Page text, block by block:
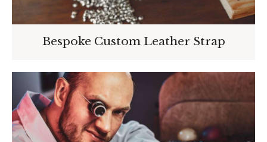
Bespoke Custom Leather Strap